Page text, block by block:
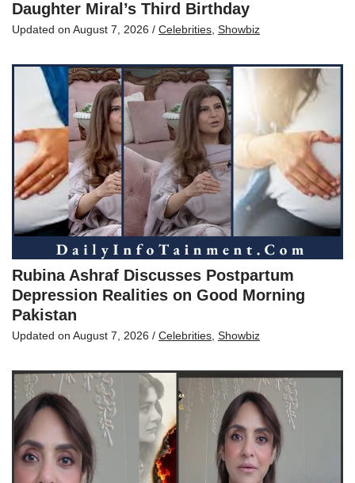
Daughter Miral’s Third Birthday
Updated on August 7, 2026 / Celebrities Showbiz
Rubina Ashraf Discusses Postpartum
Depression Realities on Good Morning
Pakistan
Updated on August 7, 2026 / Celebrities Showbiz